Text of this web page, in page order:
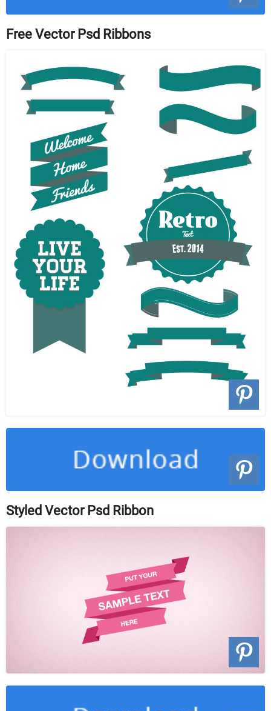
Free Vector Psd Ribbons
Styled Vector Psd Ribbon